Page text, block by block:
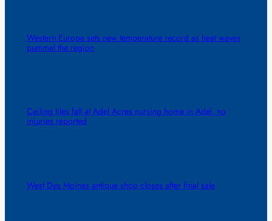
Western Europe sets new temperature record as heat waves
pummel the region
Ceiling tiles fall at Adel Acres nursing home in Adel, no
injuries reported
West Des Moines antique shop closes after final sale